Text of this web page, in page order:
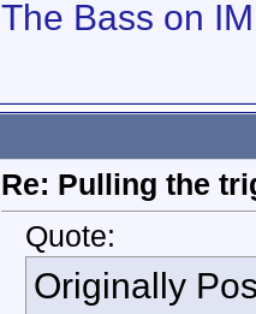
The Bass on
Re: Pulling the
Quote:
Originally